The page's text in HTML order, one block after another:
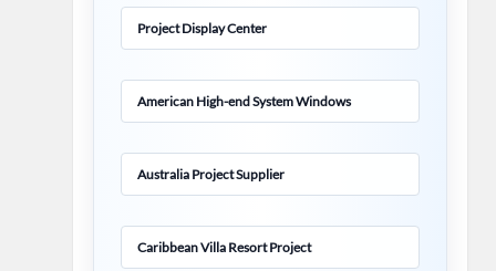
Project Display Center
American High-end System Windows
Australia Project Supplier
Caribbean Villa Resort Project